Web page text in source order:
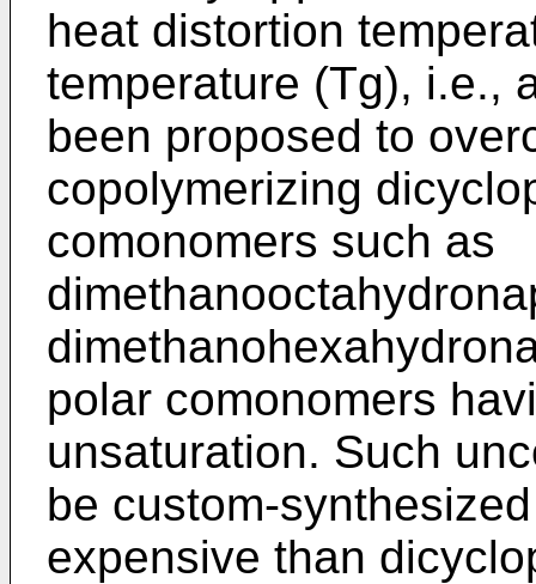
heat distortion
temperature (Tg), i.e.,
been proposed to
copolymerizing
comonomers such as
polar comonomers
unsaturation. Such
be custom-
expensive than